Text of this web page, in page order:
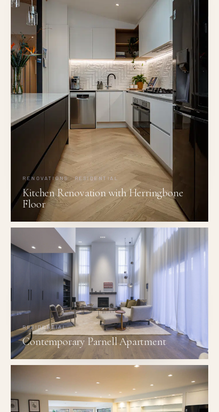
RENOVATIONS · RESIDENTIAL
Kitchen Renovation with Herringbone
Floor
RESIDENTIAL
Contemporary Parnell Apartment